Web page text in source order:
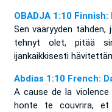
OBADJA 1:10
Sen vääryyden tähden,
tehnyt olet, pitää
ijankaikkisesti
Abdias 1:10 French:
A cause de la
honte te couvrira,